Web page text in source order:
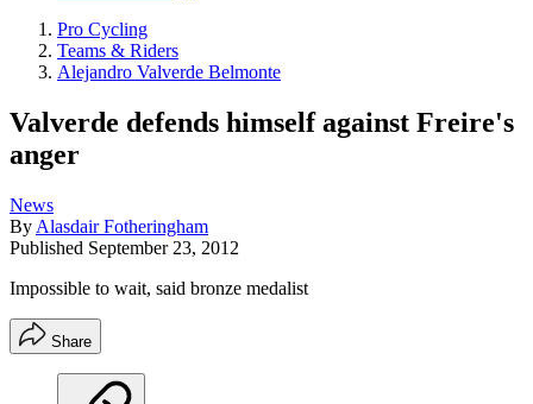
Pro Cycling
Teams & Riders
Alejandro Valverde Belmonte
Valverde defends himself against Freire's
anger
News
By Alasdair Fotheringham
Published September 23, 2012
Impossible to wait, said bronze medalist
Share